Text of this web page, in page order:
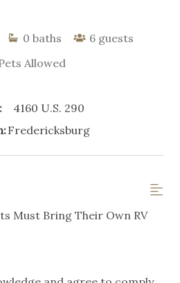
0 baths 6 guests
Allowed
4160 U.S. 290
Fredericksburg
Must Bring Their Own RV